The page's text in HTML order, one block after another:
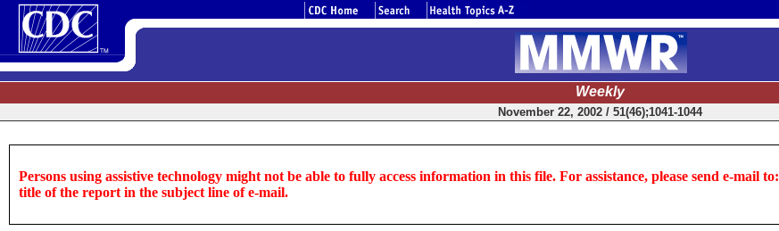
Weekly
November 22, 2002 / 51(46);1041-1044
Persons using assistive technology might not be able to fully access information in this file. For assistance, please send e-mail to:
title of the report in the subject line of e-mail.